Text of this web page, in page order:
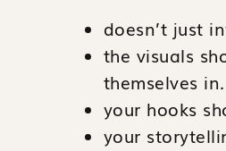
doesn’t just
the visuals
themselves in.
your hooks
your